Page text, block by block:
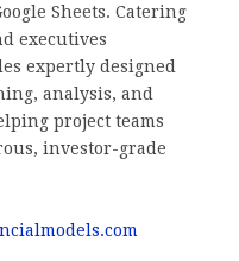
Sheets. Catering
executives
expertly designed
analysis, and
project teams
investor-grade